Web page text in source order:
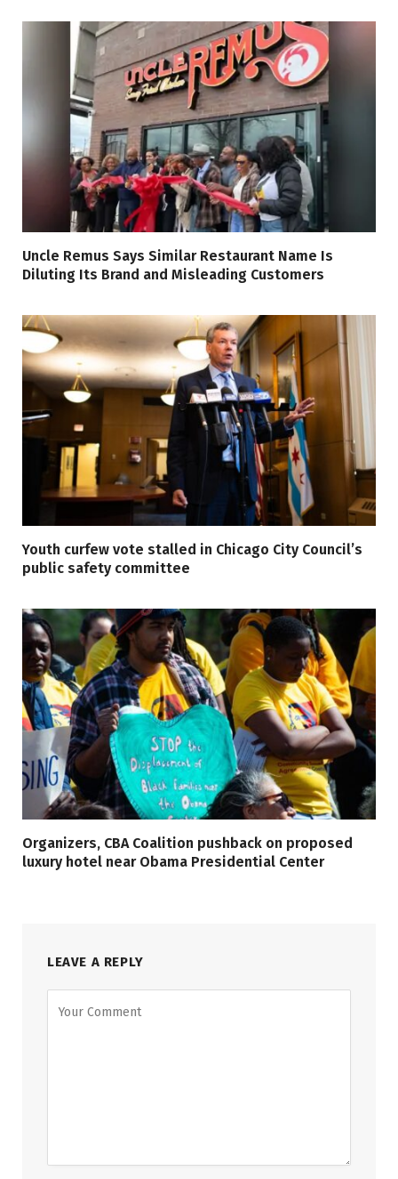
Uncle Remus Says Similar Restaurant Name Is
Diluting Its Brand and Misleading Customers
Youth curfew vote stalled in Chicago City Council’s
public safety committee
Organizers, CBA Coalition pushback on proposed
luxury hotel near Obama Presidential Center
LEAVE A REPLY